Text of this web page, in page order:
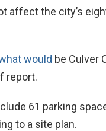
affect the city’s
would be Culver
report.
61 parking
to a site plan.